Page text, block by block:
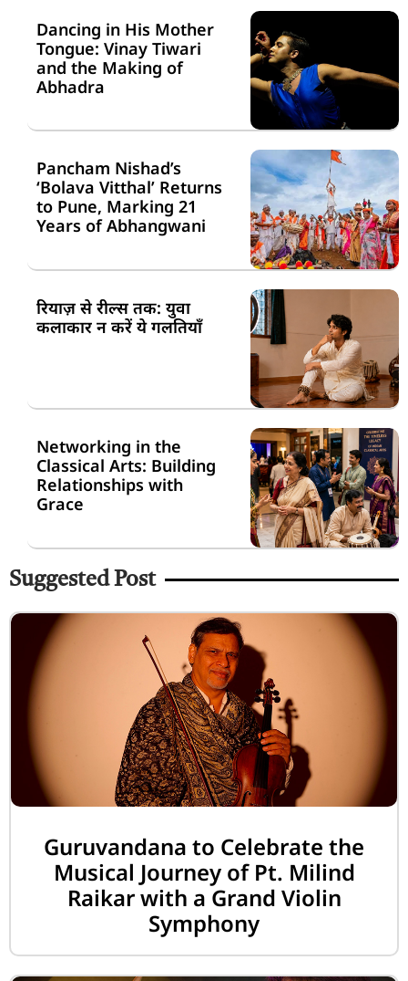
Dancing in His Mother
Tongue: Vinay Tiwari
and the Making of
Abhadra
Pancham Nishad’s
‘Bolava Vitthal’ Returns
to Pune, Marking 21
Years of Abhangwani
रियाज़ से रील्स तक: युवा
कलाकार न करें ये गलतियाँ
Networking in the
Classical Arts: Building
Relationships with
Grace
Suggested Post
Guruvandana to Celebrate the
Musical Journey of Pt. Milind
Raikar with a Grand Violin
Symphony